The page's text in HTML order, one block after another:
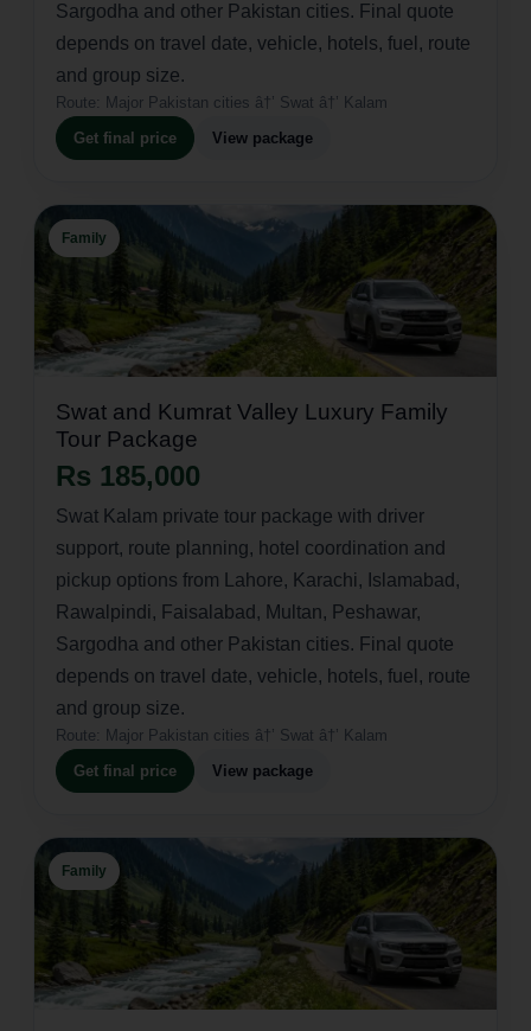
Sargodha and other Pakistan cities. Final quote
depends on travel date, vehicle, hotels, fuel, route
and group size.
Route: Major Pakistan cities â†’ Swat â†’ Kalam
Get final price View package
Family
Swat and Kumrat Valley Luxury Family
Tour Package
Rs 185,000
Swat Kalam private tour package with driver
support, route planning, hotel coordination and
pickup options from Lahore, Karachi, Islamabad,
Rawalpindi, Faisalabad, Multan, Peshawar,
Sargodha and other Pakistan cities. Final quote
depends on travel date, vehicle, hotels, fuel, route
and group size.
Route: Major Pakistan cities â†’ Swat â†’ Kalam
Get final price View package
Family